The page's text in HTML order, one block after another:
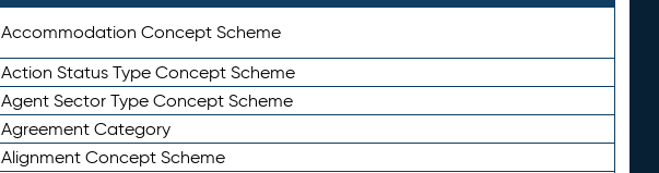
Accommodation Concept Scheme
Action Status Type Concept Scheme
Agent Sector Type Concept Scheme
Agreement Category
Alignment Concept Scheme